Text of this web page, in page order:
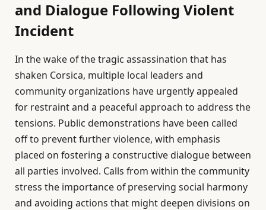
and Dialogue Following Violent
Incident
In the wake of the tragic assassination that has
shaken Corsica, multiple local leaders and
community organizations have urgently appealed
for restraint and a peaceful approach to address the
tensions. Public demonstrations have been called
off to prevent further violence, with emphasis
placed on fostering a constructive dialogue between
all parties involved. Calls from within the community
stress the importance of preserving social harmony
and avoiding actions that might deepen divisions on